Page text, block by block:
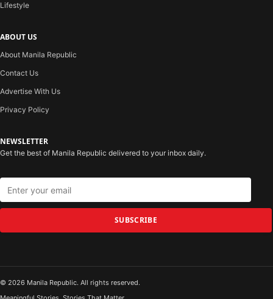
Lifestyle
ABOUT US
About Manila Republic
Contact Us
Advertise With Us
Privacy Policy
NEWSLETTER
Get the best of Manila Republic delivered to your inbox daily.
SUBSCRIBE
© 2026 Manila Republic. All rights reserved.